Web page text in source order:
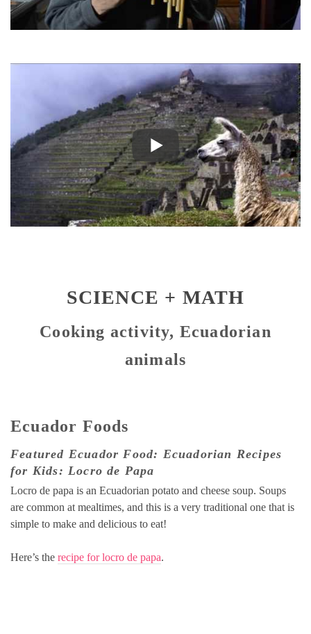
SCIENCE + MATH
Cooking activity, Ecuadorian
animals
Ecuador Foods
Featured Ecuador Food: Ecuadorian Recipes
for Kids: Locro de Papa
Locro de papa is an Ecuadorian potato and cheese soup. Soups
are common at mealtimes, and this is a very traditional one that is
simple to make and delicious to eat!
Here’s the recipe for locro de papa.